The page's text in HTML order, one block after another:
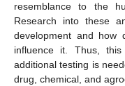
resemblance to the
Research into these
development and how
influence it. Thus,
additional testing is
drug, chemical, and